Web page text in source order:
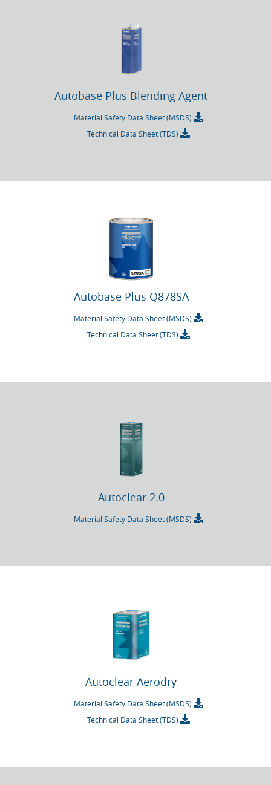
Autobase Plus Blending Agent
Material Safety Data Sheet (MSDS)
Technical Data Sheet (TDS)
Autobase Plus Q878SA
Material Safety Data Sheet (MSDS)
Technical Data Sheet (TDS)
Autoclear 2.0
Material Safety Data Sheet (MSDS)
Autoclear Aerodry
Material Safety Data Sheet (MSDS)
Technical Data Sheet (TDS)